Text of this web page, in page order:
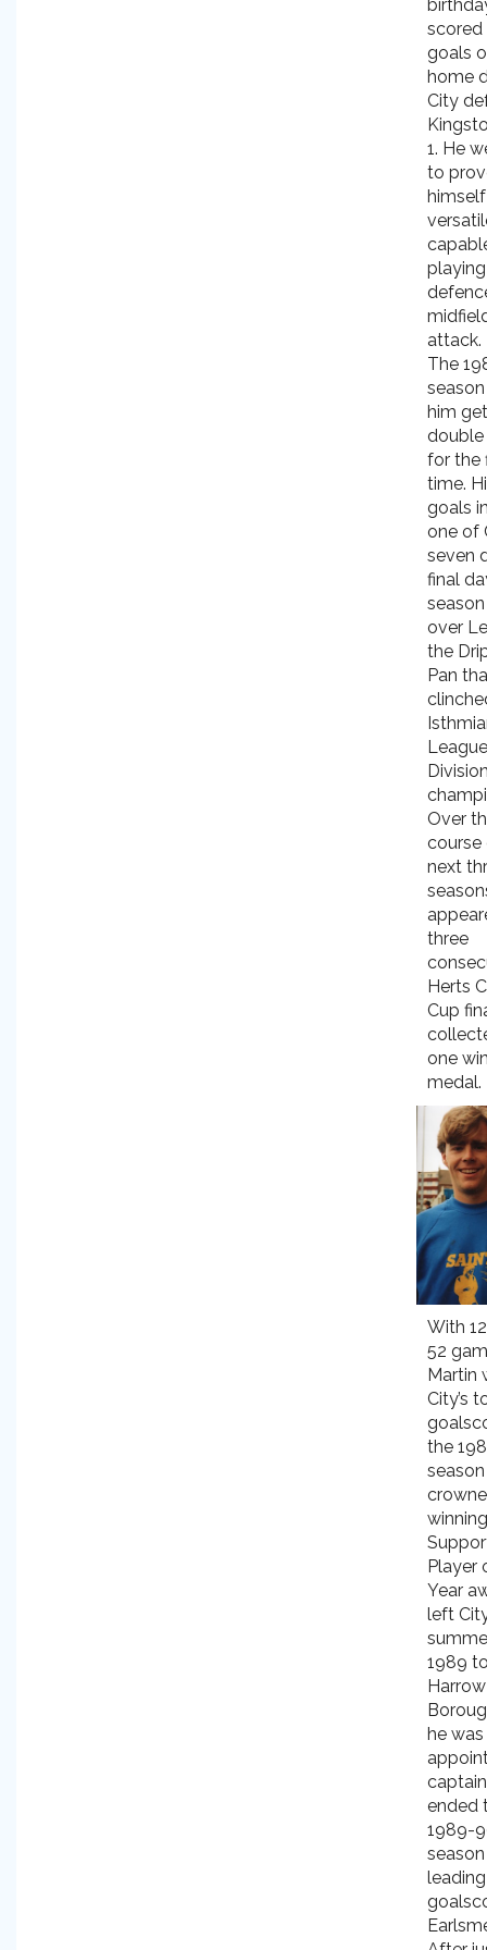
goals
home
City
1. He
to
attack.
The
him
double
for the
time.
goals
one of
seven
final
over
the
Pan
League
Over
course
next
three
Herts
Cup
one
medal.
With
52
Martin
City’s
the
Player
Year
left
1989
Harrow
he was
ended
1989-
leading